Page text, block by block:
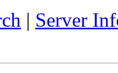
| Server